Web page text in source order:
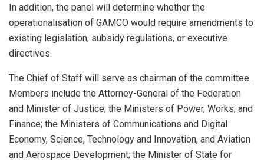
In addition, the panel will determine whether the
operationalisation of GAMCO would require amendments to
existing legislation, subsidy regulations, or executive
directives.
The Chief of Staff will serve as chairman of the committee.
Members include the Attorney-General of the Federation
and Minister of Justice; the Ministers of Power, Works, and
Finance; the Ministers of Communications and Digital
Economy, Science, Technology and Innovation, and Aviation
and Aerospace Development; the Minister of State for